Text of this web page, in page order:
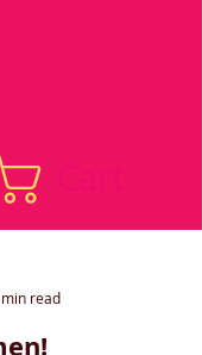
read